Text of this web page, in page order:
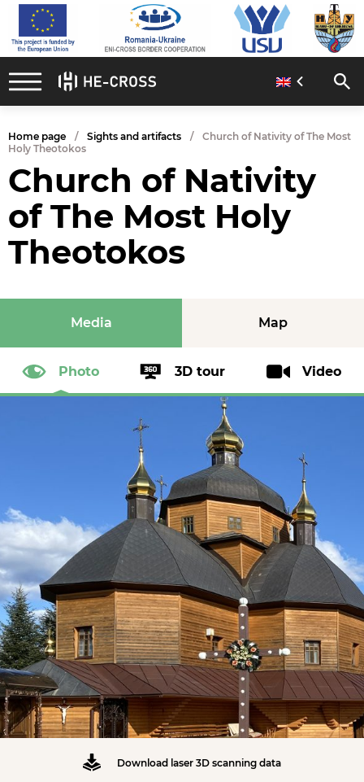
Home page Sights and artifacts
Church of Nativity of The Most
Holy Theotokos
Church of Nativity
of The Most Holy
Theotokos
Media Map
Photo 3D tour Video
Download laser 3D scanning data